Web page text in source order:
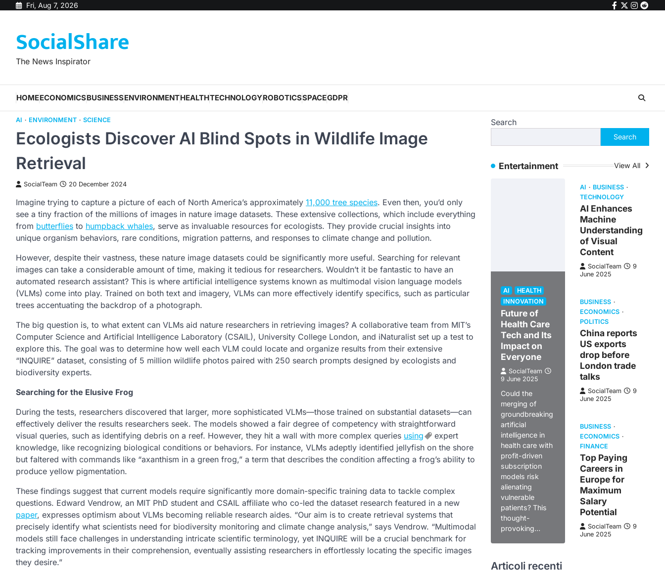
Fri, Aug 7, 2026
facebook
twitterreddit
SocialShare
The News Inspirator
HOMEECONOMICSBUSINESSENVIRONMENTHEALTHTECHNOLOGYROBOTICSSPACEGDPR
AI ENVIRONMENT SCIENCE
Ecologists Discover AI Blind Spots in Wildlife Image
Retrieval
SocialTeam 20 December 2024
Imagine trying to capture a picture of each of North America’s approximately 11,000 tree species. Even then, you’d only
see a tiny fraction of the millions of images in nature image datasets. These extensive collections, which include everything
from butterflies to humpback whales, serve as invaluable resources for ecologists. They provide crucial insights into
unique organism behaviors, rare conditions, migration patterns, and responses to climate change and pollution.
However, despite their vastness, these nature image datasets could be significantly more useful. Searching for relevant
images can take a considerable amount of time, making it tedious for researchers. Wouldn’t it be fantastic to have an
automated research assistant? This is where artificial intelligence systems known as multimodal vision language models
(VLMs) come into play. Trained on both text and imagery, VLMs can more effectively identify specifics, such as particular
trees accentuating the backdrop of a photograph.
The big question is, to what extent can VLMs aid nature researchers in retrieving images? A collaborative team from MIT’s
Computer Science and Artificial Intelligence Laboratory (CSAIL), University College London, and iNaturalist set up a test to
explore this. The goal was to determine how well each VLM could locate and organize results from their extensive
“INQUIRE” dataset, consisting of 5 million wildlife photos paired with 250 search prompts designed by ecologists and
biodiversity experts.
Searching for the Elusive Frog
During the tests, researchers discovered that larger, more sophisticated VLMs—those trained on substantial datasets—can
effectively deliver the results researchers seek. The models showed a fair degree of competency with straightforward
visual queries, such as identifying debris on a reef. However, they hit a wall with more complex queries using
expert
knowledge, like recognizing biological conditions or behaviors. For instance, VLMs adeptly identified jellyfish on the shore
but faltered with commands like “axanthism in a green frog,” a term that describes the condition affecting a frog’s ability to
produce yellow pigmentation.
These findings suggest that current models require significantly more domain-specific training data to tackle complex
questions. Edward Vendrow, an MIT PhD student and CSAIL affiliate who co-led the dataset research featured in a new
paper, expresses optimism about VLMs becoming reliable research aides. “Our aim is to create retrieval systems that
precisely identify what scientists need for biodiversity monitoring and climate change analysis,” says Vendrow. “Multimodal
models still face challenges in understanding intricate scientific terminology, yet INQUIRE will be a crucial benchmark for
tracking improvements in their comprehension, eventually assisting researchers in effortlessly locating the specific images
they desire.”
Search
Search
Entertainment View All
AI
HEALTH
INNOVATION
Future of
Health Care
Tech and Its
Impact on
Everyone
SocialTeam
9 June 2025
Could the
merging of
groundbreaking
artificial
intelligence in
health care with
profit-driven
subscription
models risk
alienating
vulnerable
patients? This
thought-
provoking…
AI
BUSINESS
TECHNOLOGY
AI Enhances
Machine
Understanding
of Visual
Content
SocialTeam
9
June 2025
BUSINESS
ECONOMICS
POLITICS
China reports
US exports
drop before
London trade
talks
SocialTeam
9
June 2025
BUSINESS
ECONOMICS
FINANCE
Top Paying
Careers in
Europe for
Maximum
Salary
Potential
SocialTeam
9
June 2025
Articoli recenti